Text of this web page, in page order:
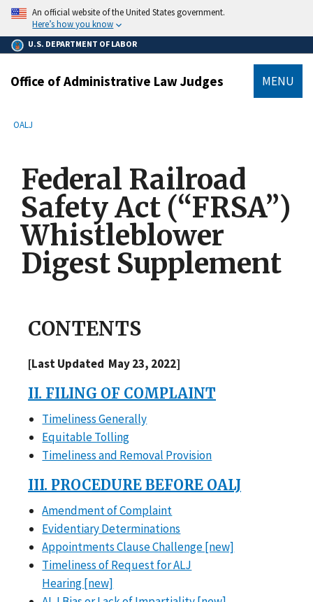
main
content
An official website of the United States government.
Here’s how you know
U.S. DEPARTMENT OF LABOR
Office of Administrative Law Judges MENU
Breadcrumb
OALJ
Federal Railroad
Safety Act (“FRSA”)
Whistleblower
Digest Supplement
CONTENTS
[Last Updated May 23, 2022]
II. FILING OF COMPLAINT
Timeliness Generally
Equitable Tolling
Timeliness and Removal Provision
III. PROCEDURE BEFORE OALJ
Amendment of Complaint
Evidentiary Determinations
Appointments Clause Challenge [new]
Timeliness of Request for ALJ
Hearing [new]